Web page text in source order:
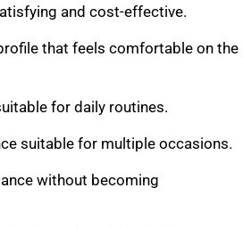
and cost-effective.
that feels comfortable on the
for daily routines.
suitable for multiple occasions.
without becoming